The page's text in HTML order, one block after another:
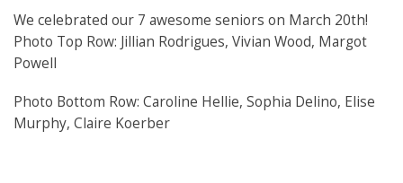
We celebrated our 7 awesome seniors on March 20th!
Photo Top Row: Jillian Rodrigues, Vivian Wood, Margot
Powell
Photo Bottom Row: Caroline Hellie, Sophia Delino, Elise
Murphy, Claire Koerber